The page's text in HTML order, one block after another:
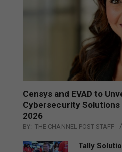
Censys and EVAD to
Cybersecurity Solutions
2026
BY: THE CHANNEL POST STAFF
Tally